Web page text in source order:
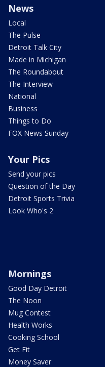
News
Local
The Pulse
Detroit Talk City
Made in Michigan
The Roundabout
The Interview
National
Business
Things to Do
FOX News Sunday
Your Pics
Send your pics
Question of the Day
Detroit Sports Trivia
Look Who's 2
Mornings
Good Day Detroit
The Noon
Mug Contest
Health Works
Cooking School
Get Fit
Money Saver